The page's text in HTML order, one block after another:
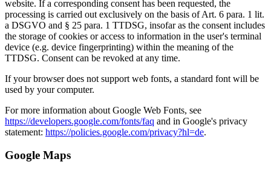
website. If a corresponding consent has been requested, the
processing is carried out exclusively on the basis of Art. 6 para. 1 lit.
a DSGVO and § 25 para. 1 TTDSG, insofar as the consent includes
the storage of cookies or access to information in the user's terminal
device (e.g. device fingerprinting) within the meaning of the
TTDSG. Consent can be revoked at any time.
If your browser does not support web fonts, a standard font will be
used by your computer.
For more information about Google Web Fonts, see
https://developers.google.com/fonts/faq and in Google's privacy
statement: https://policies.google.com/privacy?hl=de.
Google Maps